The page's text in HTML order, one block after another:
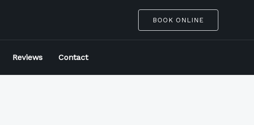
BOOK ONLINE
Reviews Contact